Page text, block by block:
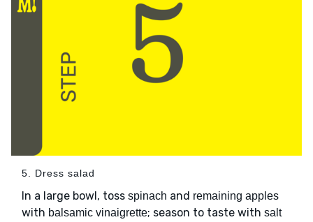
5. Dress salad
In a large bowl, toss spinach and remaining apples
with balsamic vinaigrette; season to taste with salt